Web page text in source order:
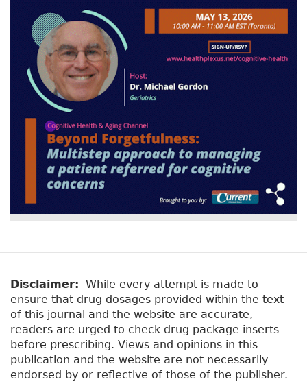
Disclaimer: While every attempt is made to
ensure that drug dosages provided within the text
of this journal and the website are accurate,
readers are urged to check drug package inserts
before prescribing. Views and opinions in this
publication and the website are not necessarily
endorsed by or reflective of those of the publisher.